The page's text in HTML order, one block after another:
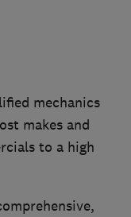
mechanics
makes and
to a high